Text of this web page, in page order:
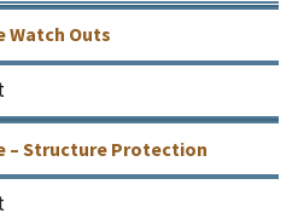
Watch Outs
– Structure Protection